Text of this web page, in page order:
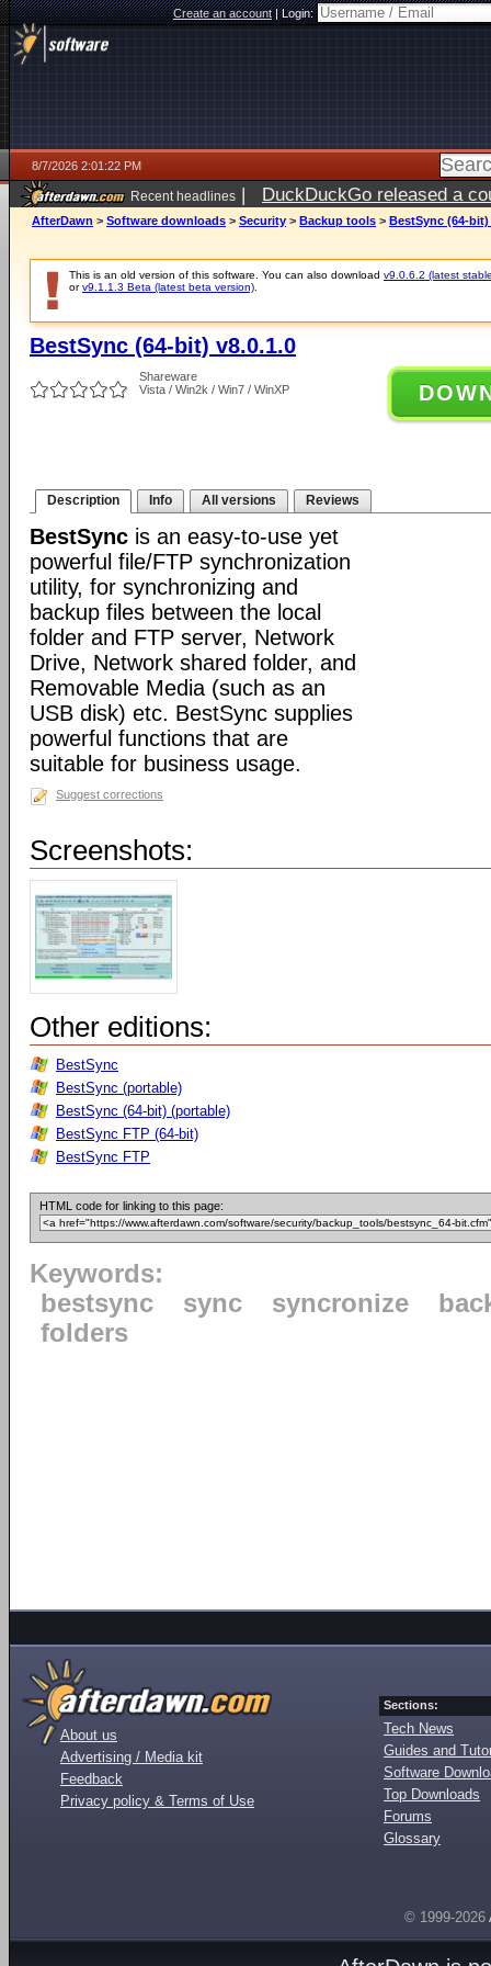
Create an account|Login:
8/7/2026 2:01:22 PM
Recent headlines | DuckDuckGo released a
ago
AfterDawn > Software downloads > Security > Backup tools > BestSync (64-bit)
This is an old version of this software. You can also download v9.0.6.2 (latest
orv9.1.1.3 Beta (latest beta version)
BestSync (64-bit) v8.0.1.0
Shareware
Vista / Win2k / Win7 / WinXP
Description Info All versions Reviews
BestSync is an easy-to-use yet
powerful file/FTP synchronization
utility, for synchronizing and
backup files between the local
folder and FTP server, Network
Drive, Network shared folder, and
Removable Media (such as an
USB disk) etc. BestSync supplies
powerful functions that are
suitable for business usage.
Suggest corrections
Screenshots:
Other editions:
BestSync
BestSync (portable)
BestSync (64-bit) (portable)
BestSync FTP (64-bit)
BestSync FTP
HTML code for linking to this page:
Keywords:
bestsync
sync syncronize
folders
About us
Advertising / Media kit
Feedback
Privacy policy & Terms of Use
Sections:
Tech News
Guides and
Software
Top Downloads
Forums
Glossary
© 1999-2026